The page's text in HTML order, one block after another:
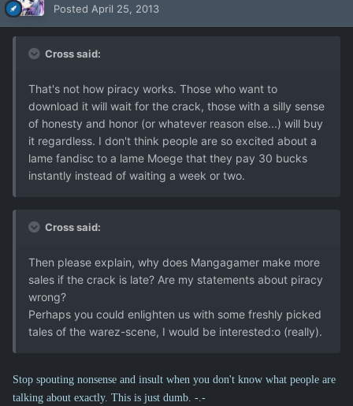
Posted April 25, 2013
Cross said:
That's not how piracy works. Those who want to
download it will wait for the crack, those with a silly sense
of honesty and honor (or whatever reason else...) will buy
it regardless. I don't think people are so excited about a
lame fandisc to a lame Moege that they pay 30 bucks
instantly instead of waiting a week or two.
Cross said:
Then please explain, why does Mangagamer make more
sales if the crack is late? Are my statements about piracy
wrong?
Perhaps you could enlighten us with some freshly picked
tales of the warez-scene, I would be interested:o (really).
Stop spouting nonsense and insult when you don't know what people are
talking about exactly. This is just dumb. -.-